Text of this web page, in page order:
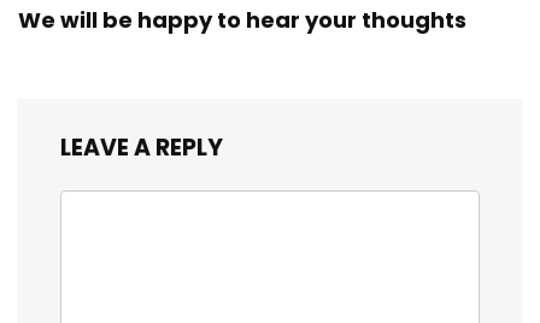
We will be happy to hear your thoughts
LEAVE A REPLY